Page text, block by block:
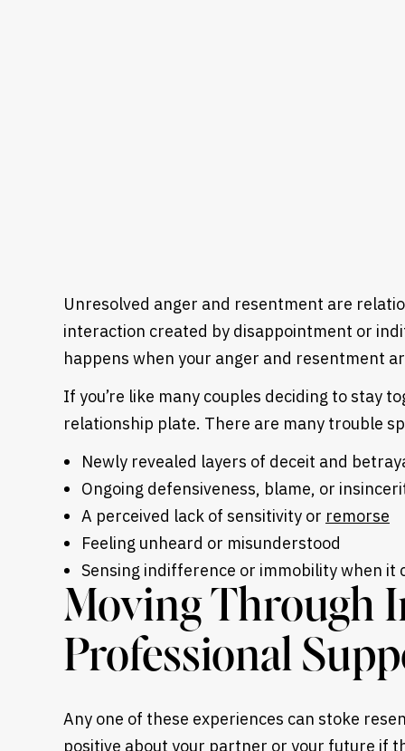
Unresolved anger and resentment are
interaction created by disappointment or
happens when your anger and resentment
If you’re like many couples deciding to stay
relationship plate. There are many trouble
Newly revealed layers of deceit and
Ongoing defensiveness, blame, or
A perceived lack of sensitivity or remorse
Feeling unheard or misunderstood
Sensing indifference or immobility when it
Moving Through
Professional
Any one of these experiences can stoke
positive about your partner or your future if